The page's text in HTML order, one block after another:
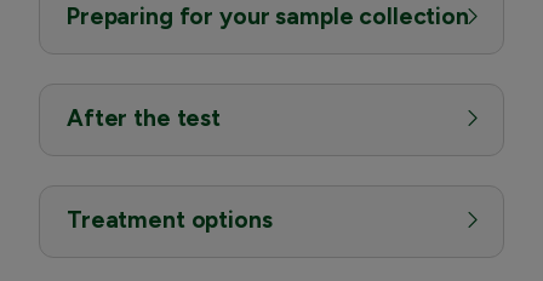
Preparing for your sample collection
After the test
Treatment options